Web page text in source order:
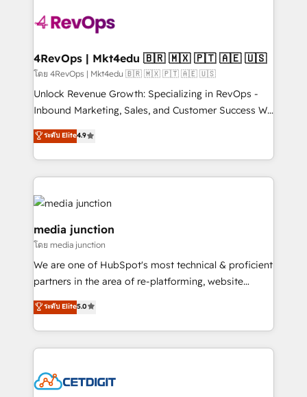
teams has worked with clients just like you Let’s
explore whether S2 is the partner you’ve been
looking for...and get your next big initiative moving!
4RevOps | Mkt4edu 🇧🇷 🇲🇽 🇵🇹 🇦🇪 🇺🇸
โดย 4RevOps | Mkt4edu 🇧🇷 🇲🇽 🇵🇹 🇦🇪 🇺🇸
Unlock Revenue Growth: Specializing in RevOps -
Inbound Marketing, Sales, and Customer Success We
specialize in driving revenue growth for companies
across industries through tailored marketing, sales,
and customer success strategies, utilizing RevOps
methodologies. As Latin America's largest HubSpot
partner and a global leader in education market, we
offer unparalleled insights. Operating in five
countries—Brazil, UAE (Abu Dhabi/Dubai/Sharjah),
Mexico, USA, and Portugal—we've executed over a
hundred successful operations. Our approach,
rooted in RevOps principles, integrates analysis,
training, planning, and qualification. Leveraging
technology, data analytics, CRM optimization, and
potential and achieve sustained growth in today's
competitive market.
ระดับ Elite4.9
media junction
โดย media junction
We are one of HubSpot's most technical & proficient
partners in the area of re-platforming, website
design & development. We specialize in multi-hub
implementations for mid-market & enterprise
companies. We are woman-owned, powered by
coffee, and we ❤️ dogs. We produce award-winning
Impact Award 🏆2022 Technical Expertise Impact
ระดับ Elite5.0